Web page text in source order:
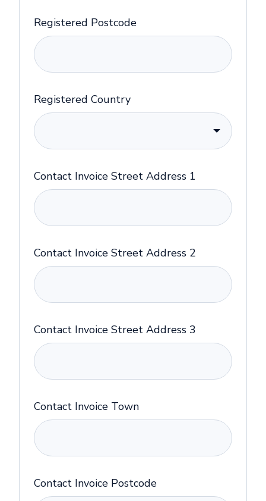
Registered Postcode
Registered Country
Contact Invoice Street Address 1
Contact Invoice Street Address 2
Contact Invoice Street Address 3
Contact Invoice Town
Contact Invoice Postcode